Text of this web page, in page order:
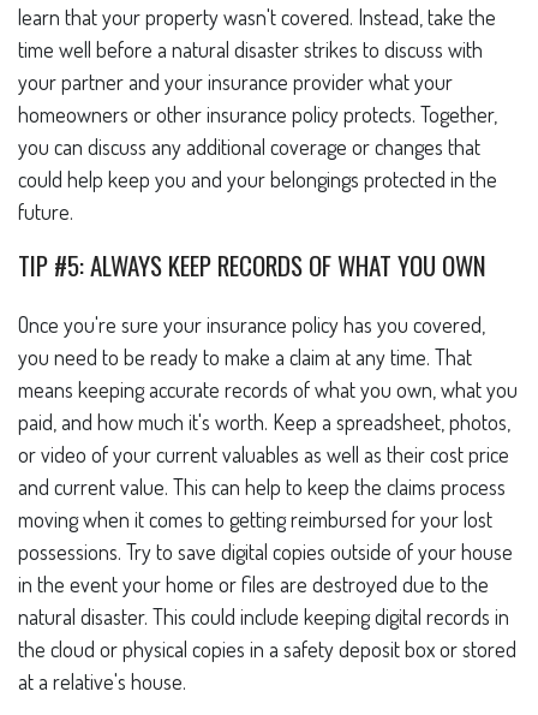
learn that your property wasn't covered. Instead, take the
time well before a natural disaster strikes to discuss with
your partner and your insurance provider what your
homeowners or other insurance policy protects. Together,
you can discuss any additional coverage or changes that
could help keep you and your belongings protected in the
future.
TIP #5: ALWAYS KEEP RECORDS OF WHAT YOU OWN
Once you're sure your insurance policy has you covered,
you need to be ready to make a claim at any time. That
means keeping accurate records of what you own, what you
paid, and how much it's worth. Keep a spreadsheet, photos,
or video of your current valuables as well as their cost price
and current value. This can help to keep the claims process
moving when it comes to getting reimbursed for your lost
possessions. Try to save digital copies outside of your house
in the event your home or files are destroyed due to the
natural disaster. This could include keeping digital records in
the cloud or physical copies in a safety deposit box or stored
at a relative's house.